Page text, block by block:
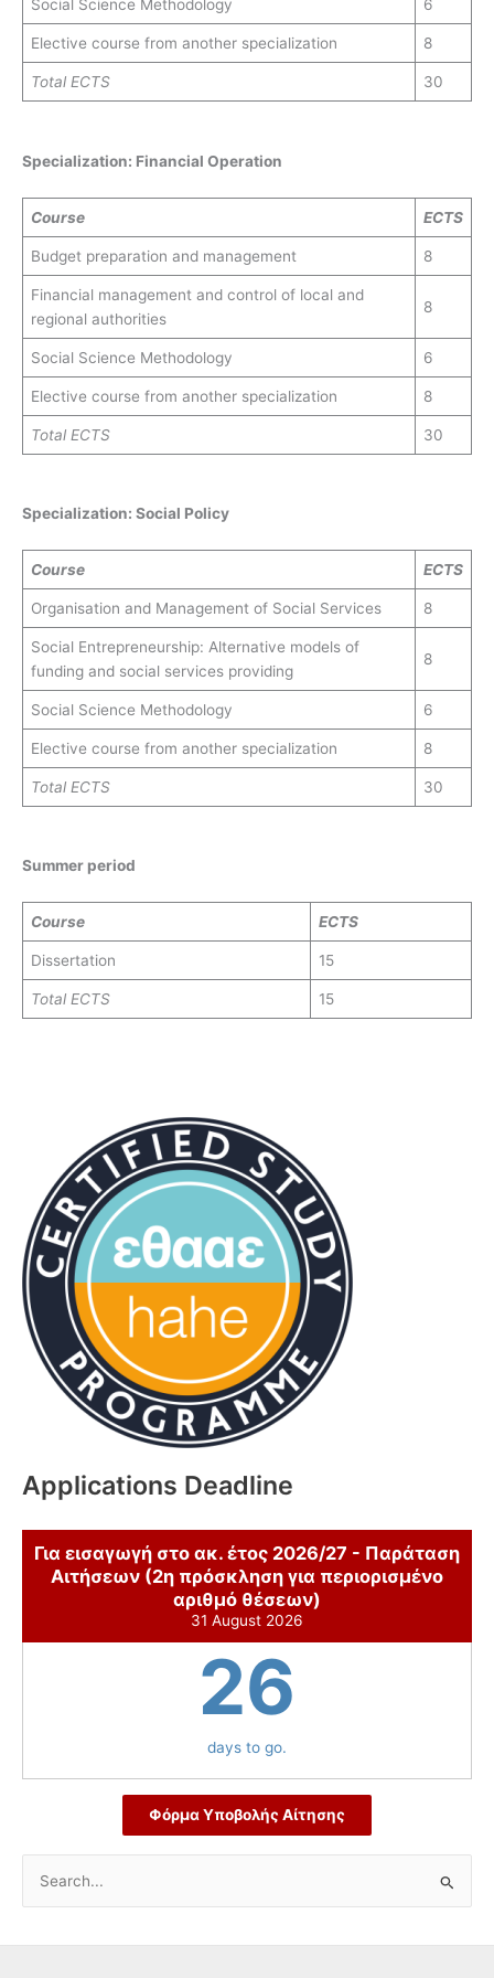
Social Science Methodology 6
Elective course from another specialization 8
TotalECTS 30
Specialization: Financial Operation
Course ECTS
Budget preparation and management 8
Financial management and control of local and
regional authorities
8
Social Science Methodology 6
Elective course from another specialization 8
Total ECTS 30
Specialization: Social Policy
Course ECTS
Organisation and Management of Social Services 8
Social Entrepreneurship: Alternative models of
funding and social services providing
8
Social Science Methodology 6
Elective course from another specialization 8
Total ECTS 30
Summer period
Course ECTS
Dissertation 15
TotalECTS 15
Applications Deadline
Για εισαγωγή στο ακ. έτος 2026/27 - Παράταση
Αιτήσεων (2η πρόσκληση για περιορισμένο
αριθμό θέσεων)
31 August 2026
26
days to go.
Φόρμα Υποβολής Αίτησης